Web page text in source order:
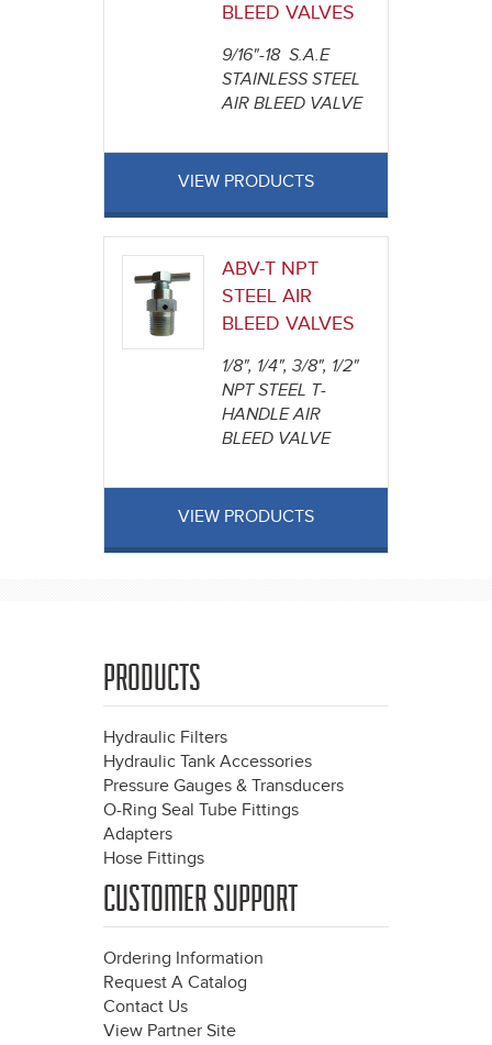
BLEED VALVES
9/16"-18 S.A.E
STAINLESS STEEL
AIR BLEED VALVE
VIEW PRODUCTS
ABV-T NPT
STEEL AIR
BLEED VALVES
1/8", 1/4", 3/8", 1/2"
NPT STEEL T-
HANDLE AIR
BLEED VALVE
VIEW PRODUCTS
PRODUCTS
Hydraulic Filters
Hydraulic Tank Accessories
Pressure Gauges & Transducers
O-Ring Seal Tube Fittings
Adapters
Hose Fittings
CUSTOMER SUPPORT
Ordering Information
Request A Catalog
Contact Us
View Partner Site